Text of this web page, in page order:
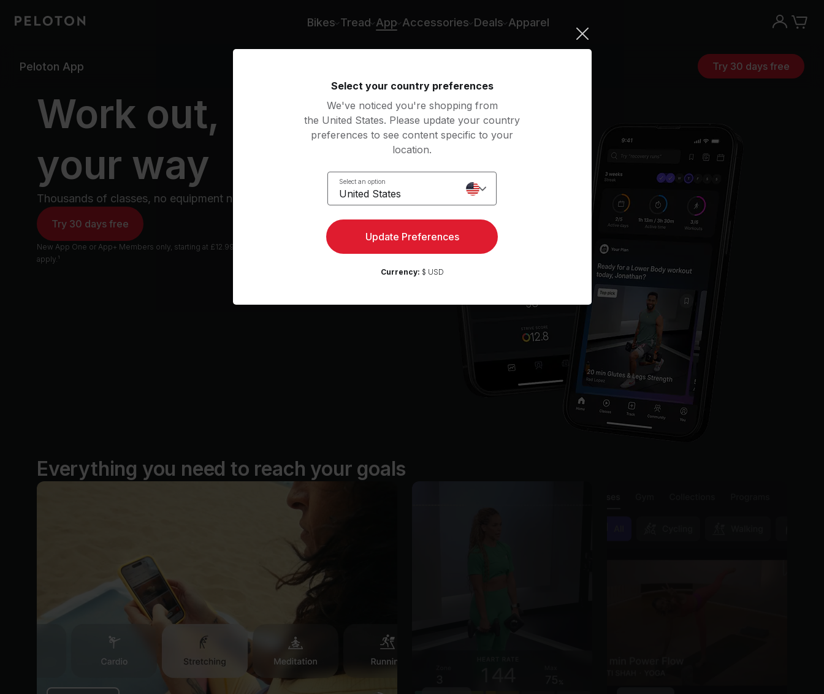
Bikes Tread App Accessories Deals Apparel
Peloton App Try 30 days free
Work out,
your way
Thousands of classes, no equipment needed.
Try 30 days free
New App One or App+ Members only, starting at £12.99 /mo after trial, unless cancelled. Terms
apply.¹
Everything you need to reach your goals
Select your country preferences
We've noticed you're shopping from
the United States. Please update your country
preferences to see content specific to your
location.
Select an option
United States
Update Preferences
Currency: $ USD